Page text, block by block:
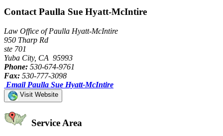
Contact Paulla Sue Hyatt-McIntire
Law Office of Paulla Hyatt-McIntire
950 Tharp Rd
ste 701
Yuba City, CA 95993
Phone: 530-674-9761
Fax: 530-777-3098
Email Paulla Sue Hyatt-McIntire
Visit Website
Service Area